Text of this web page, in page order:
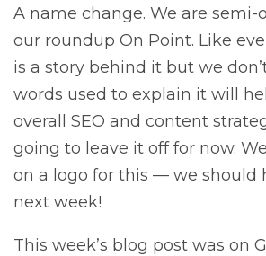
A name change. We are semi-
our roundup On Point. Like
is a story behind it but we
words used to explain it will
overall SEO and content
going to leave it off for now.
on a logo for this — we should
next week!
This week’s blog post was on